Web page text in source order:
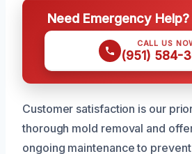
Need Emergency
CALL US
(951) 584-
Customer satisfaction is our
thorough mold removal and
ongoing maintenance to